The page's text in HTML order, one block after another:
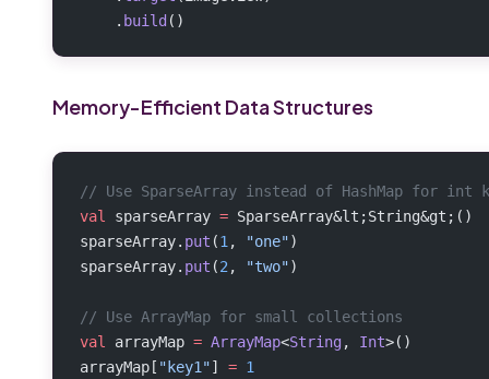
    .
build ()
Memory-Efficient Data Structures
// Use SparseArray instead of HashMap for int
val
sparseArray = SparseArray&lt;String&gt;()
sparseArray. put (1 , "one")
sparseArray. put (2 , "two")
// Use ArrayMap for small collections
val
arrayMap = ArrayMap<String, Int>()
arrayMap[ "key1"] = 1